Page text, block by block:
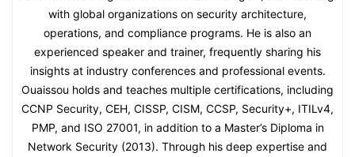
with global organizations on security architecture,
operations, and compliance programs. He is also an
experienced speaker and trainer, frequently sharing his
insights at industry conferences and professional events.
Ouaissou holds and teaches multiple certifications, including
CCNP Security, CEH, CISSP, CISM, CCSP, Security+, ITILv4,
PMP, and ISO 27001, in addition to a Master’s Diploma in
Network Security (2013). Through his deep expertise and